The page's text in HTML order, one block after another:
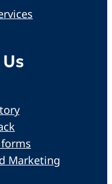
Marketing